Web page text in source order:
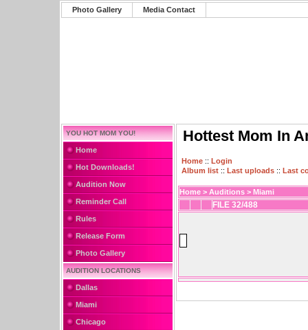
Photo Gallery Media Contact
YOU HOT MOM YOU!
Home
Hot Downloads!
Audition Now
Reminder Call
Rules
Release Form
Photo Gallery
AUDITION LOCATIONS
Dallas
Miami
Chicago
Hottest Mom In
Home :: Login
Album list :: Last uploads :: Last
Home > Auditions > Miami
FILE 32/488